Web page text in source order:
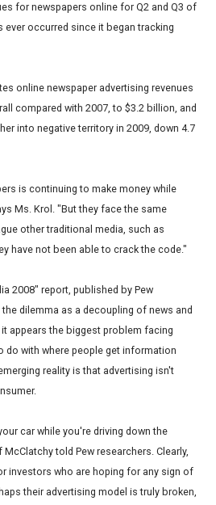
for newspapers online for Q2 and Q3 of
ever occurred since it began tracking
online newspaper advertising revenues
compared with 2007, to $3.2 billion, and
into negative territory in 2009, down 4.7
is continuing to make money while
Ms. Krol. "But they face the same
other traditional media, such as
have not been able to crack the code."
2008" report, published by Pew
dilemma as a decoupling of news and
appears the biggest problem facing
do with where people get information
reality is that advertising isn't
car while you're driving down the
told Pew researchers. Clearly,
investors who are hoping for any sign of
their advertising model is truly broken,